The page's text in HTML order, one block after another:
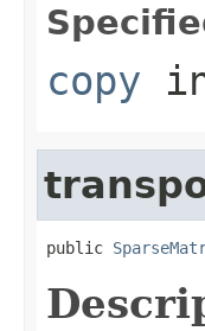
copy
public